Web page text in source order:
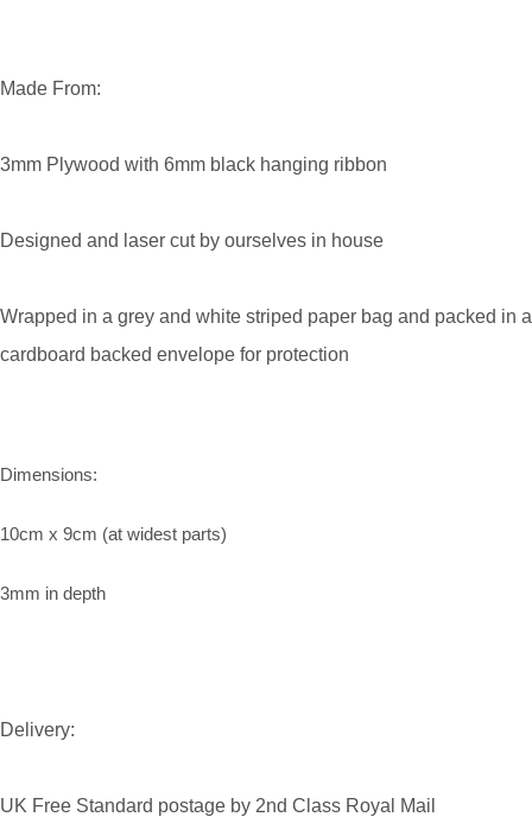
Made From:
3mm Plywood with 6mm black hanging ribbon
Designed and laser cut by ourselves in house
Wrapped in a grey and white striped paper bag and packed in a
cardboard backed envelope for protection
Dimensions:
10cm x 9cm (at widest parts)
3mm in depth
Delivery:
UK Free Standard postage by 2nd Class Royal Mail